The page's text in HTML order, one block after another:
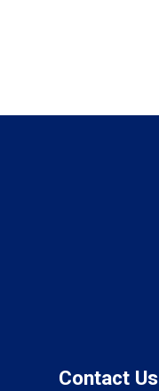
Contact Us